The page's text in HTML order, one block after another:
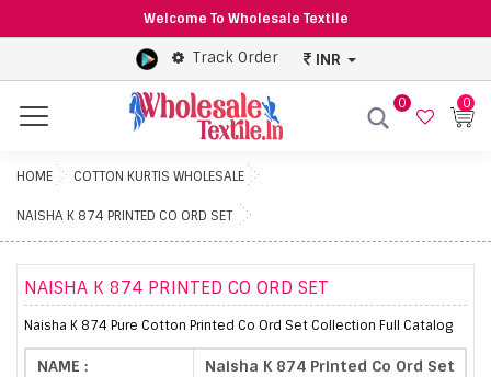
Welcome To Wholesale Textile
Track Order INR
Menu
0 0
HOME COTTON KURTIS WHOLESALE
NAISHA K 874 PRINTED CO ORD SET
NAISHA K 874 PRINTED CO ORD SET
Naisha K 874 Pure Cotton Printed Co Ord Set Collection Full Catalog
NAME :
Naisha K 874 Printed Co Ord Set